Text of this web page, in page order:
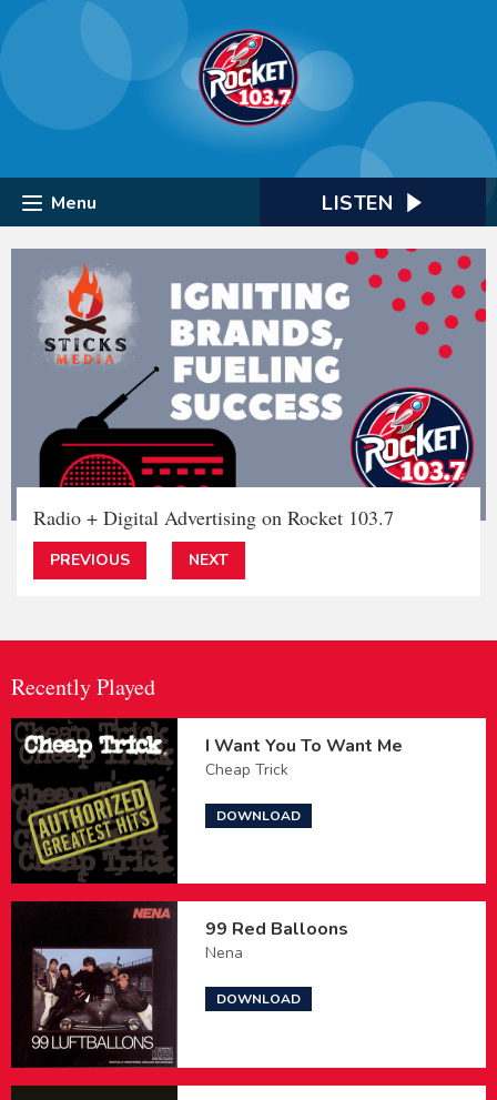
Menu LISTEN
Radio + Digital Advertising on Rocket 103.7
PREVIOUS NEXT
Recently Played
I Want You To Want Me
Cheap Trick
DOWNLOAD
99 Red Balloons
Nena
DOWNLOAD